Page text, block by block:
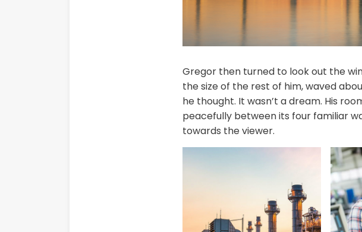
Gregor then turned to look out the
the size of the rest of him, waved
he thought. It wasn’t a dream. His
peacefully between its four familiar
towards the viewer.